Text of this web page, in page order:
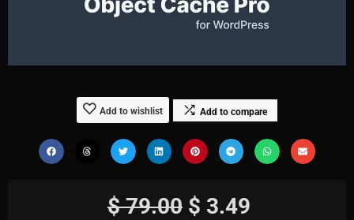
Add to wishlist Add to compare
$79.00 $ 3.49